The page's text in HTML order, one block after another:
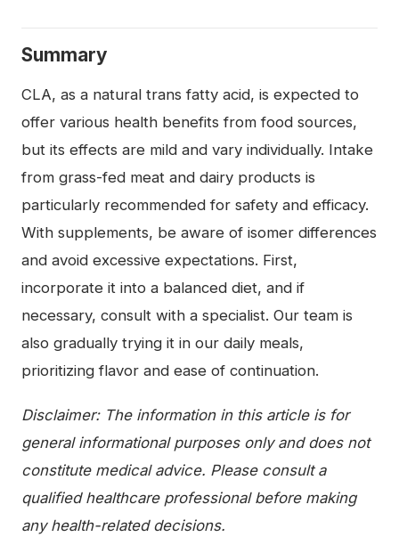
Summary
CLA, as a natural trans fatty acid, is expected to
offer various health benefits from food sources,
but its effects are mild and vary individually. Intake
from grass-fed meat and dairy products is
particularly recommended for safety and efficacy.
With supplements, be aware of isomer differences
and avoid excessive expectations. First,
incorporate it into a balanced diet, and if
necessary, consult with a specialist. Our team is
also gradually trying it in our daily meals,
prioritizing flavor and ease of continuation.
Disclaimer: The information in this article is for
general informational purposes only and does not
constitute medical advice. Please consult a
qualified healthcare professional before making
any health-related decisions.